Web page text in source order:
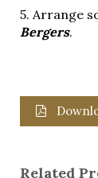
5. Arrange
Bergers.
Related